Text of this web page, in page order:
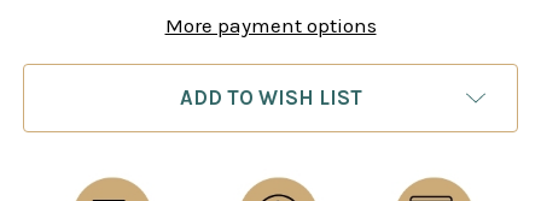
More payment options
ADD TO WISH LIST